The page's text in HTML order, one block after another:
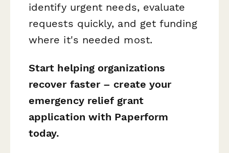
identify urgent needs, evaluate
requests quickly, and get funding
where it's needed most.
Start helping organizations
recover faster – create your
emergency relief grant
application with Paperform
today.